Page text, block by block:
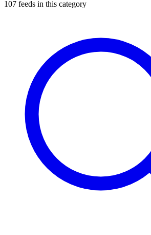
107 feeds in this category